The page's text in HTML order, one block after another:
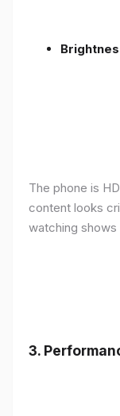
The phone is
content looks
watching shows
3.